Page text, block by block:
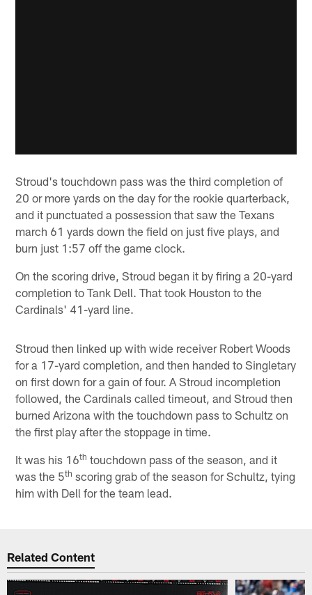
Stroud's touchdown pass was the third completion of
20 or more yards on the day for the rookie quarterback,
and it punctuated a possession that saw the Texans
march 61 yards down the field on just five plays, and
burn just 1:57 off the game clock.
On the scoring drive, Stroud began it by firing a 20-yard
completion to Tank Dell. That took Houston to the
Cardinals' 41-yard line.
Stroud then linked up with wide receiver Robert Woods
for a 17-yard completion, and then handed to Singletary
on first down for a gain of four. A Stroud incompletion
followed, the Cardinals called timeout, and Stroud then
burned Arizona with the touchdown pass to Schultz on
the first play after the stoppage in time.
It was his 16th touchdown pass of the season, and it
was the 5th scoring grab of the season for Schultz, tying
him with Dell for the team lead.
Related Content